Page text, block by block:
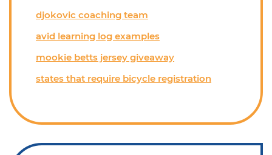
djokovic coaching team
avid learning log examples
mookie betts jersey giveaway
states that require bicycle registration